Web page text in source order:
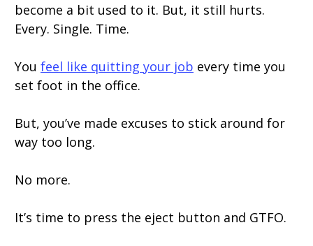
become a bit used to it. But, it still hurts.
Every. Single. Time.
You feel like quitting your job every time you
set foot in the office.
But, you’ve made excuses to stick around for
way too long.
No more.
It’s time to press the eject button and GTFO.